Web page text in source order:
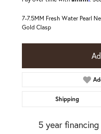
7-7.5MM Fresh Water Pearl
Gold Clasp
Shipping
5 year